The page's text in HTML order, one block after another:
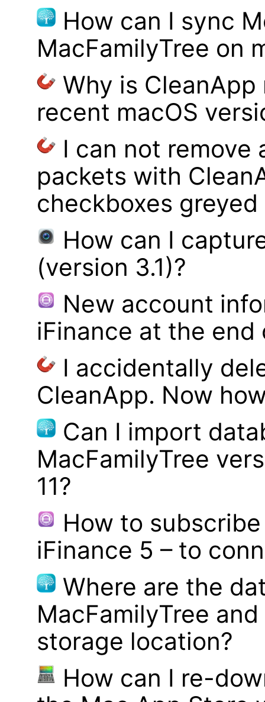
How can I sync
MacFamilyTree on
Why is
recent macOS
I can not remove
packets with
checkboxes greyed
How can I
(version 3.1)?
New account
iFinance at the
I accidentally
CleanApp. Now
Can I import
MacFamilyTree
11?
How to
iFinance 5 – to
Where are the
MacFamilyTree
storage location?
How can I re-